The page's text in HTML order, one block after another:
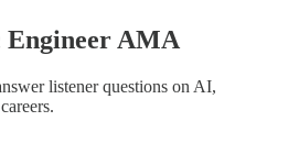
Engineer AMA
listener questions on AI,